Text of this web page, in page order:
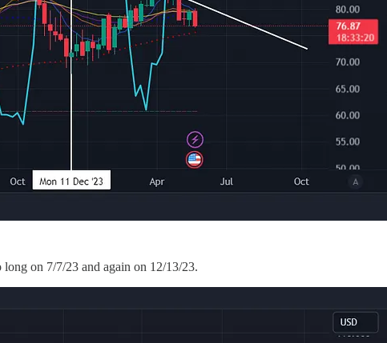
on 7/7/23 and again on 12/13/23.